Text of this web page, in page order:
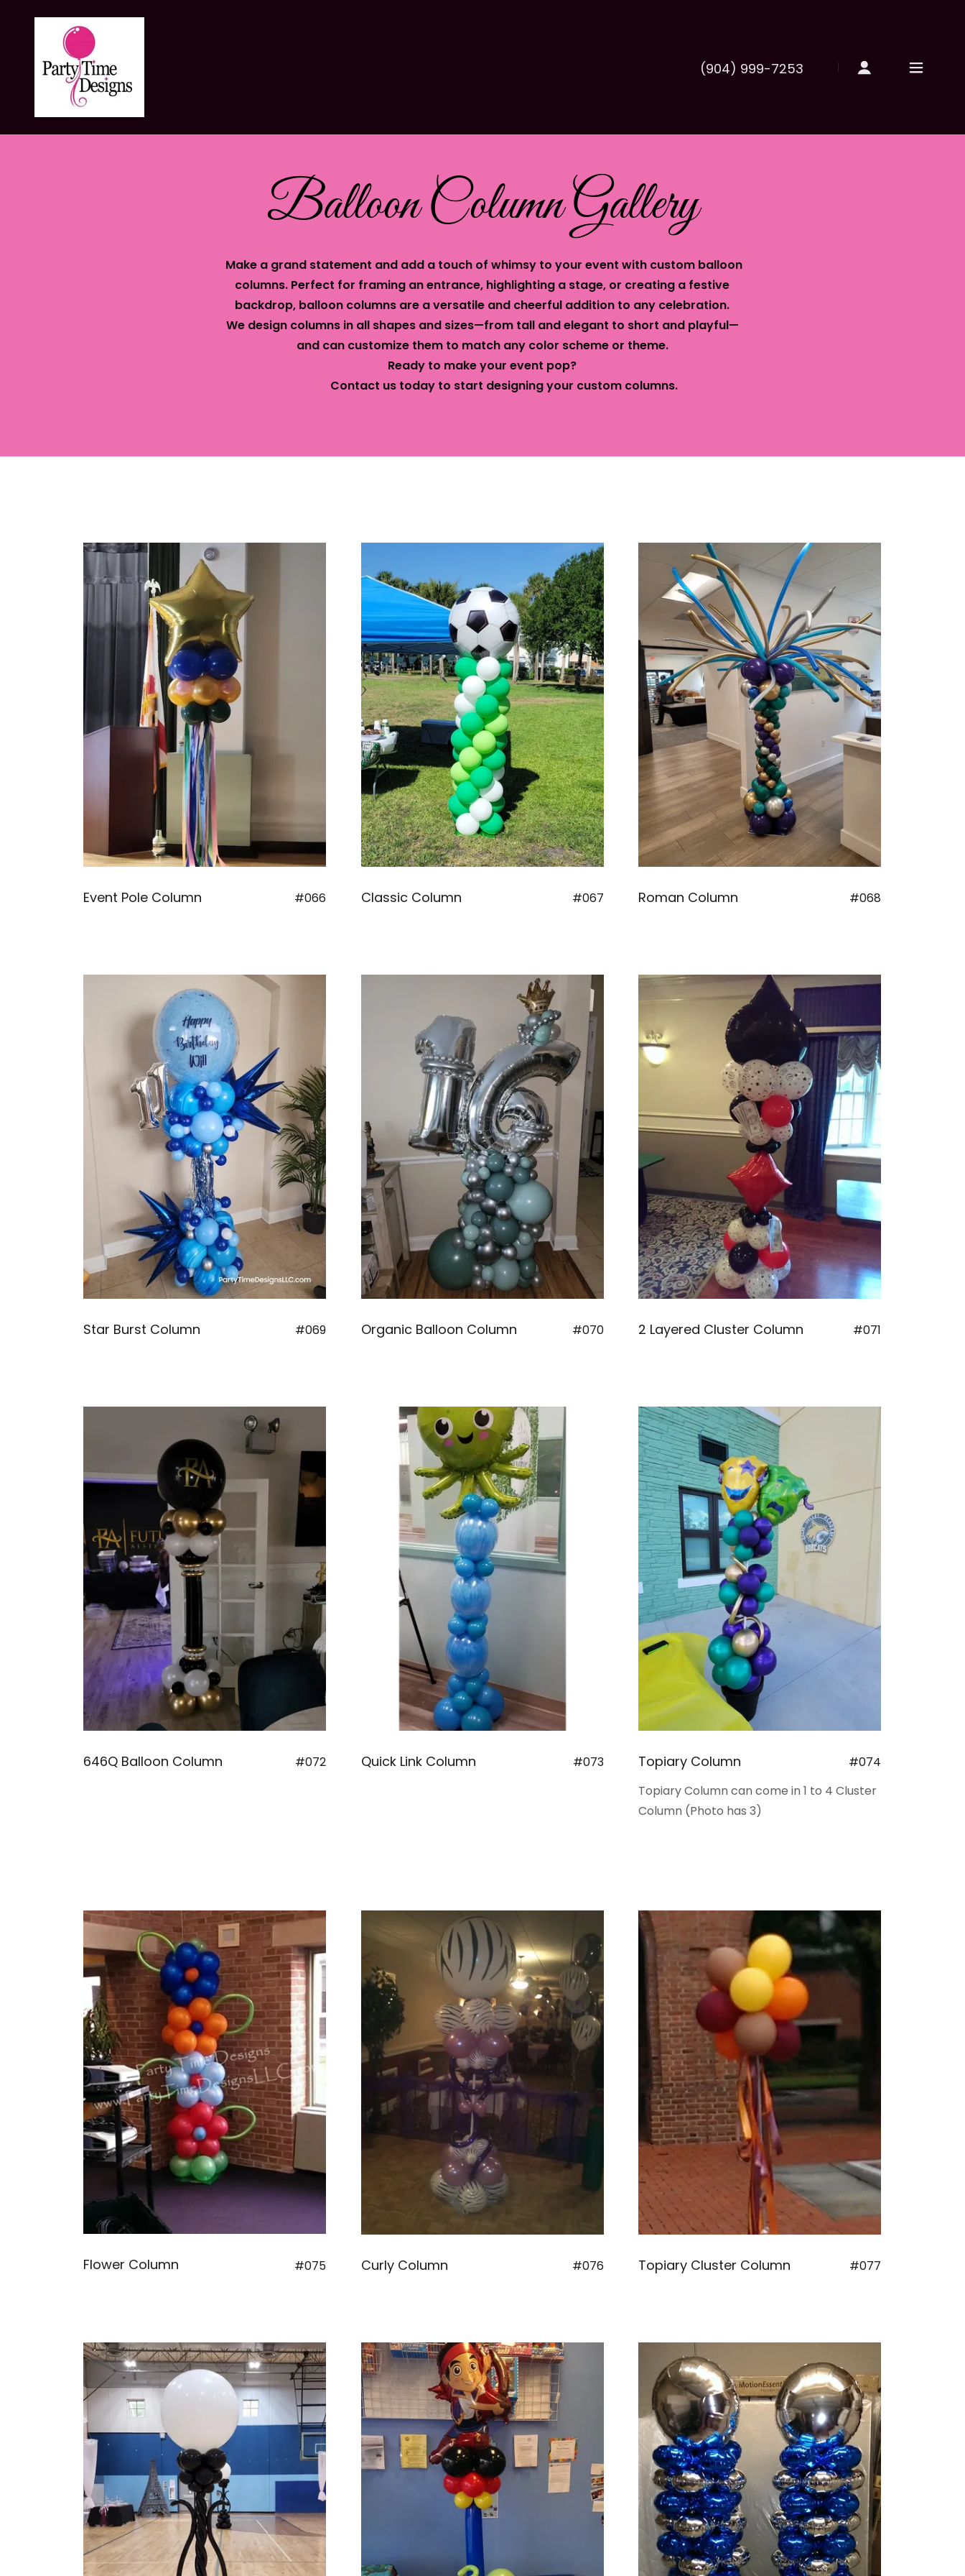
(904) 999-7253
Balloon Column Gallery
Make a grand statement and add a touch of whimsy to your event with custom balloon
columns. Perfect for framing an entrance, highlighting a stage, or creating a festive
backdrop, balloon columns are a versatile and cheerful addition to any celebration.
We design columns in all shapes and sizes—from tall and elegant to short and playful—
and can customize them to match any color scheme or theme.
Ready to make your event pop?
Contact us today to start designing your custom columns.
Event Pole Column #066 Classic Column #067 Roman Column #068
Star Burst Column #069 Organic Balloon Column #070 2 Layered Cluster Column #071
646Q Balloon Column #072 Quick Link Column #073 Topiary Column
#074
Topiary Column can come in 1 to 4 Cluster
Column (Photo has 3)
Flower Column #075 Curly Column #076 Topiary Cluster Column #077